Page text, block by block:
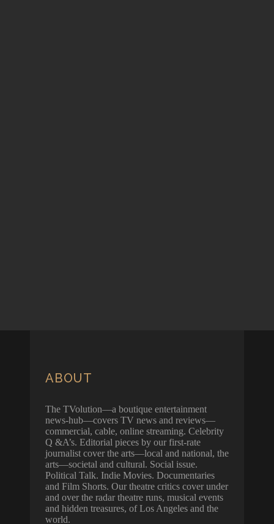
ABOUT
The TVolution—a boutique entertainment
news-hub—covers TV news and reviews—
commercial, cable, online streaming. Celebrity
Q &A’s. Editorial pieces by our first-rate
journalist cover the arts—local and national, the
arts—societal and cultural. Social issue.
Political Talk. Indie Movies. Documentaries
and Film Shorts. Our theatre critics cover under
and over the radar theatre runs, musical events
and hidden treasures, of Los Angeles and the
world.